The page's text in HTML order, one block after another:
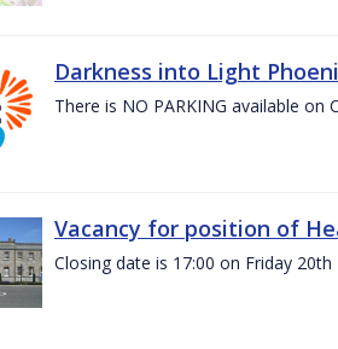
Darkness into Light
There is NO PARKING available on
Vacancy for position of
Closing date is 17:00 on Friday 20th